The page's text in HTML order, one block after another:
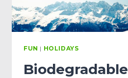
FUN | HOLIDAYS
Biodegradable